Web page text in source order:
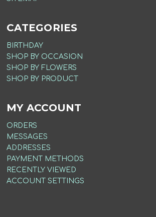
CATEGORIES
BIRTHDAY
SHOP BY OCCASION
SHOP BY FLOWERS
SHOP BY PRODUCT
MY ACCOUNT
ORDERS
MESSAGES
ADDRESSES
PAYMENT METHODS
RECENTLY VIEWED
ACCOUNT SETTINGS